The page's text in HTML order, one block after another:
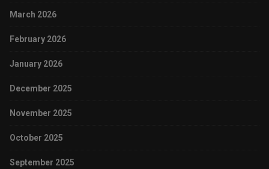
March 2026
February 2026
January 2026
December 2025
November 2025
October 2025
September 2025